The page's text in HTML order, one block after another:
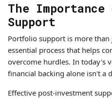
The
Support
Portfolio support is more than
essential process that helps
overcome hurdles. In today's
financial backing alone isn't a
Effective post-investment